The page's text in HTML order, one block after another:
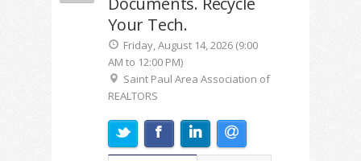
Your Tech.
Friday, August 14, 2026 (9:00
AM to 12:00 PM)
Saint Paul Area Association of
REALTORS